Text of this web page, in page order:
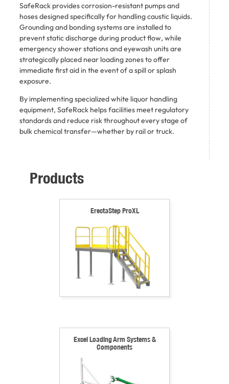
SafeRack provides corrosion-resistant pumps and
hoses designed specifically for handling caustic liquids.
Grounding and bonding systems are installed to
prevent static discharge during product flow, while
emergency shower stations and eyewash units are
strategically placed near loading zones to offer
immediate first aid in the event of a spill or splash
exposure.
By implementing specialized white liquor handling
equipment, SafeRack helps facilities meet regulatory
standards and reduce risk throughout every stage of
bulk chemical transfer—whether by rail or truck.
Products
ErectaStep ProXL
Excel Loading Arm Systems &
Components